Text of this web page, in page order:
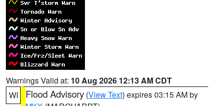
Warnings Valid at: 10 Aug 2026 12:13 AM CDT
WI
Flood Advisory (View Text) expires 03:15 AM by